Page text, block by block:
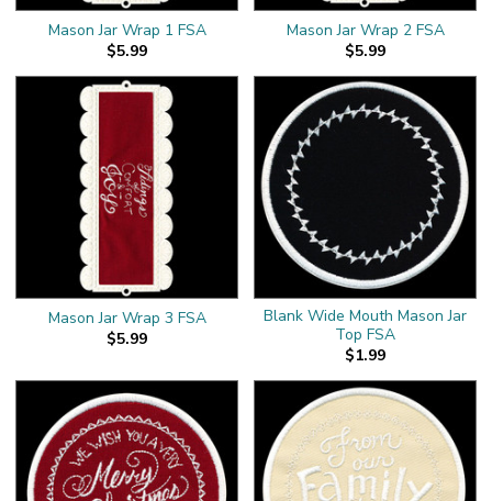
Mason Jar Wrap 1 FSA
$5.99
Mason Jar Wrap 2 FSA
$5.99
Mason Jar Wrap 3 FSA
$5.99
Blank Wide Mouth Mason Jar
Top FSA
$1.99